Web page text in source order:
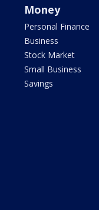
Money
Personal Finance
Business
Stock Market
Small Business
Savings